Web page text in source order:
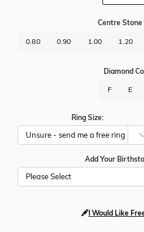
Centre Stone
0.80 0.90 1.00 1.20
Diamond
F E
Ring Size:
Add Your
Please Select
I Would Like